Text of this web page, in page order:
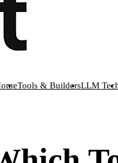
Tools & BuildersLLM